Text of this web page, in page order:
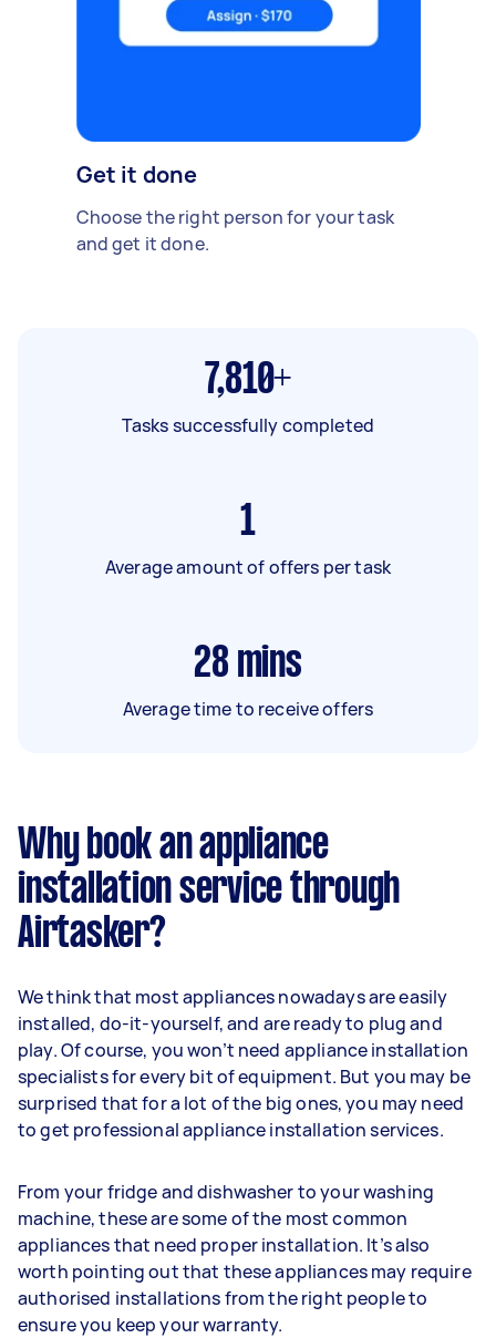
Get it done
Choose the right person for your task
and get it done.
7,810+
Tasks successfully completed
1
Average amount of offers per task
28 mins
Average time to receive offers
Why book an appliance
installation service through
Airtasker?
We think that most appliances nowadays are easily
installed, do-it-yourself, and are ready to plug and
play. Of course, you won’t need appliance installation
specialists for every bit of equipment. But you may be
surprised that for a lot of the big ones, you may need
to get professional appliance installation services.
From your fridge and dishwasher to your washing
machine, these are some of the most common
appliances that need proper installation. It’s also
worth pointing out that these appliances may require
authorised installations from the right people to
ensure you keep your warranty.